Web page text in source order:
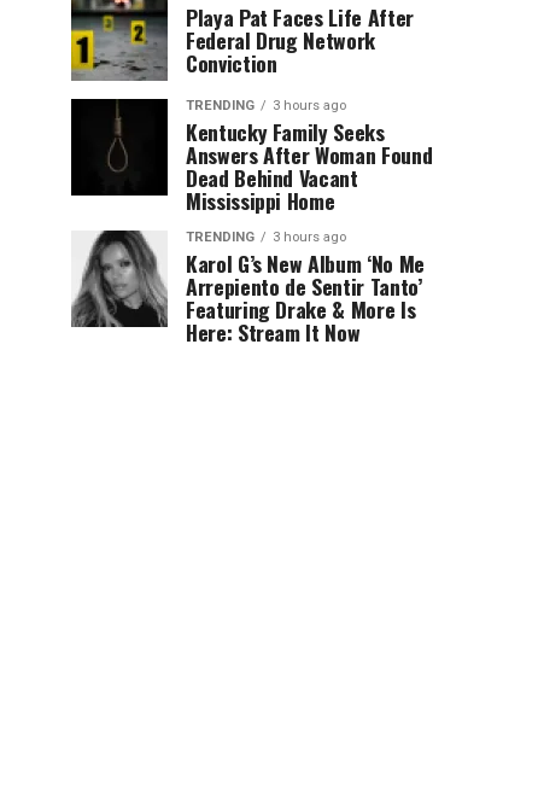
Playa Pat Faces Life After
Federal Drug Network
Conviction
TRENDING 3 hours ago
Kentucky Family Seeks
Answers After Woman Found
Dead Behind Vacant
Mississippi Home
TRENDING 3 hours ago
Karol G’s New Album ‘No Me
Arrepiento de Sentir Tanto’
Featuring Drake & More Is
Here: Stream It Now